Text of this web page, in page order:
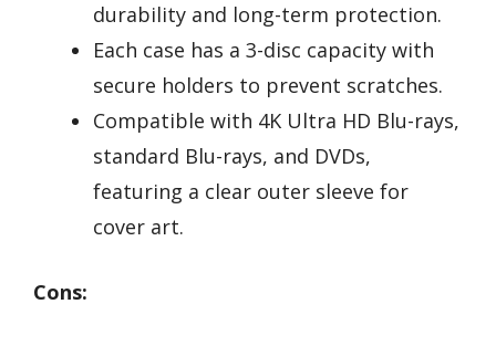
durability and long-term protection.
Each case has a 3-disc capacity with
secure holders to prevent scratches.
Compatible with 4K Ultra HD Blu-rays,
standard Blu-rays, and DVDs,
featuring a clear outer sleeve for
cover art.
Cons: